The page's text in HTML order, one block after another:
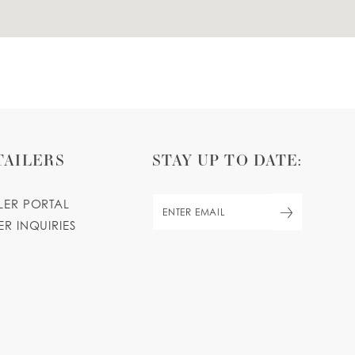
PORTAL
INQUIRIES
STAY UP TO DATE: